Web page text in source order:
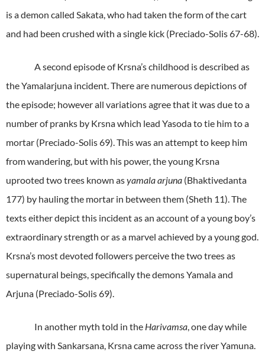
is a demon called Sakata, who had taken the form of the cart
and had been crushed with a single kick (Preciado-Solis 67-68).
A second episode of Krsna’s childhood is described as
the Yamalarjuna incident. There are numerous depictions of
the episode; however all variations agree that it was due to a
number of pranks by Krsna which lead Yasoda to tie him to a
mortar (Preciado-Solis 69). This was an attempt to keep him
from wandering, but with his power, the young Krsna
uprooted two trees known asyamala arjuna (Bhaktivedanta
177) by hauling the mortar in between them (Sheth 11). The
texts either depict this incident as an account of a young boy’s
extraordinary strength or as a marvel achieved by a young god.
Krsna’s most devoted followers perceive the two trees as
supernatural beings, specifically the demons Yamala and
Arjuna (Preciado-Solis 69).
In another myth told in the Harivamsa, one day while
playing with Sankarsana, Krsna came across the river Yamuna.